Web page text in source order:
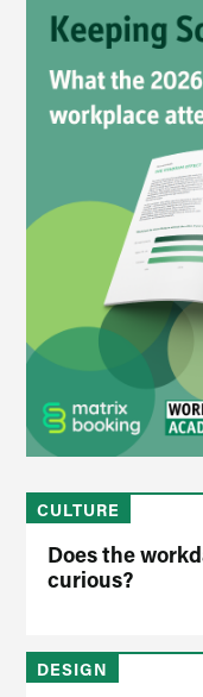
CULTURE
Does the
curious?
DESIGN